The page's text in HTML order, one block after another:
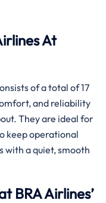
At
of a total of 17
and reliability
They are ideal for
keep operational
with a quiet, smooth
BRA Airlines’